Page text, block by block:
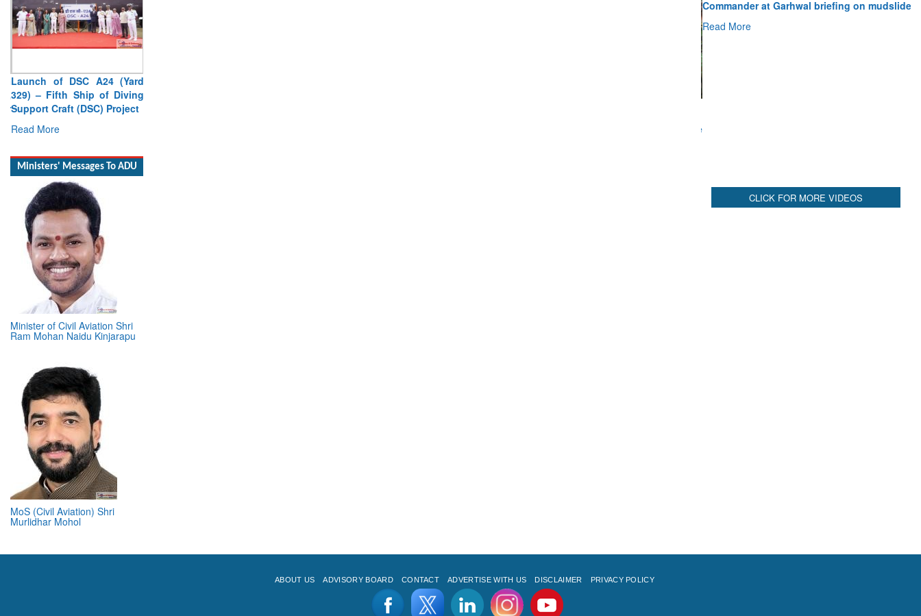
Launch of DSC A24 (Yard
Support Craft (DSC) Project
Read More
Ministers' Messages To ADU
Minister of Civil Aviation Shri
MoS (Civil Aviation) Shri
Read More
ADVISORY BOARD CONTACT ADVERTISE WITH US DISCLAIMER